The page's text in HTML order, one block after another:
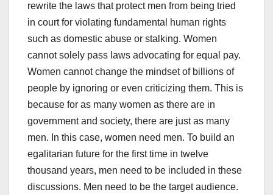
rewrite the laws that protect men from being tried
in court for violating fundamental human rights
such as domestic abuse or stalking. Women
cannot solely pass laws advocating for equal pay.
Women cannot change the mindset of billions of
people by ignoring or even criticizing them. This is
because for as many women as there are in
government and society, there are just as many
men. In this case, women need men. To build an
egalitarian future for the first time in twelve
thousand years, men need to be included in these
discussions. Men need to be the target audience.